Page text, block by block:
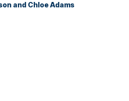
and Chloe Adams